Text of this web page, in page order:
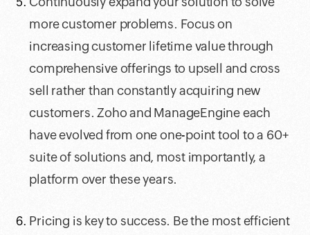
more customer problems. Focus on
increasing customer lifetime value through
comprehensive offerings to upsell and cross
sell rather than constantly acquiring new
customers. Zoho and ManageEngine each
have evolved from one one-point tool to a 60+
suite of solutions and, most importantly, a
platform over these years.
Pricing is key to success. Be the most efficient